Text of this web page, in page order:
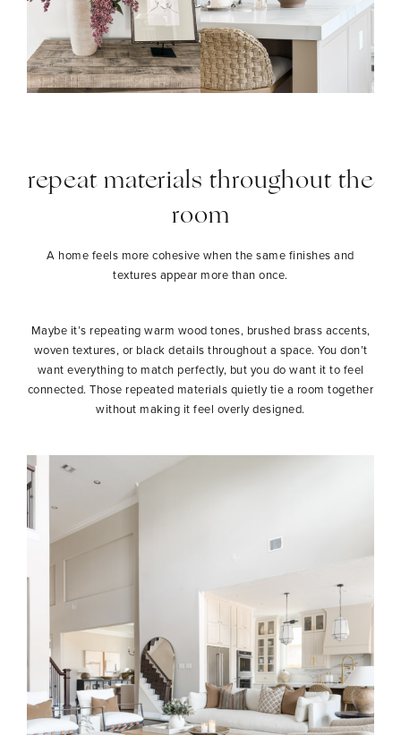
repeat materials throughout the
room
A home feels more cohesive when the same finishes and
textures appear more than once.
Maybe it’s repeating warm wood tones, brushed brass accents,
woven textures, or black details throughout a space. You don’t
want everything to match perfectly, but you do want it to feel
connected. Those repeated materials quietly tie a room together
without making it feel overly designed.